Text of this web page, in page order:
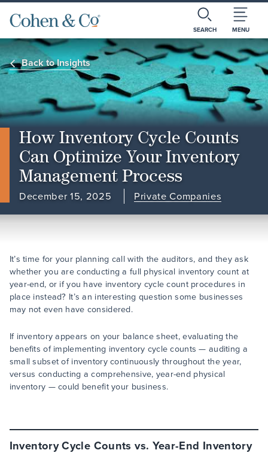
SEARCH MENU
Back to Insights
How Inventory Cycle Counts
Can Optimize Your Inventory
Management Process
December 15, 2025 Private Companies
It’s time for your planning call with the auditors, and they ask
whether you are conducting a full physical inventory count at
year-end, or if you have inventory cycle count procedures in
place instead? It’s an interesting question some businesses
may not even have considered.
If inventory appears on your balance sheet, evaluating the
benefits of implementing inventory cycle counts — auditing a
small subset of inventory continuously throughout the year,
versus conducting a comprehensive, year-end physical
inventory — could benefit your business.
Inventory Cycle Counts vs. Year-End Inventory